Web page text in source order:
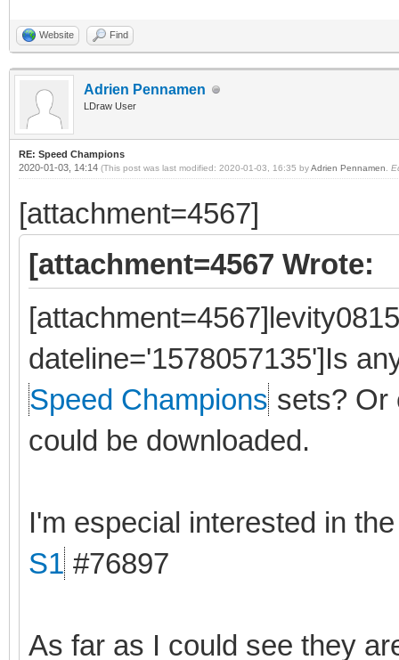
Website Find
Adrien Pennamen
LDraw User
RE: Speed Champions
2020-01-03, 14:14 (This post was last modified: 2020-01-03, 16:35 byAdrien Pennamen
[attachment=4567]
[attachment=4567 Wrote:
dateline='1578057135']Is
Speed Champions sets? Or
could be downloaded.
I'm especial interested in
S1 #76897
As far as I could see they